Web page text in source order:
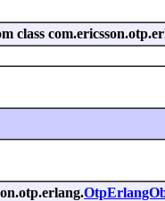
class